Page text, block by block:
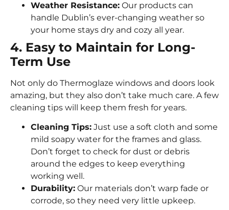
Weather Resistance: Our products can
handle Dublin’s ever-changing weather so
your home stays dry and cozy all year.
4. Easy to Maintain for Long-
Term Use
Not only do Thermoglaze windows and doors look
amazing, but they also don’t take much care. A few
cleaning tips will keep them fresh for years.
Cleaning Tips: Just use a soft cloth and some
mild soapy water for the frames and glass.
Don’t forget to check for dust or debris
around the edges to keep everything
working well.
Durability: Our materials don’t warp fade or
corrode, so they need very little upkeep.